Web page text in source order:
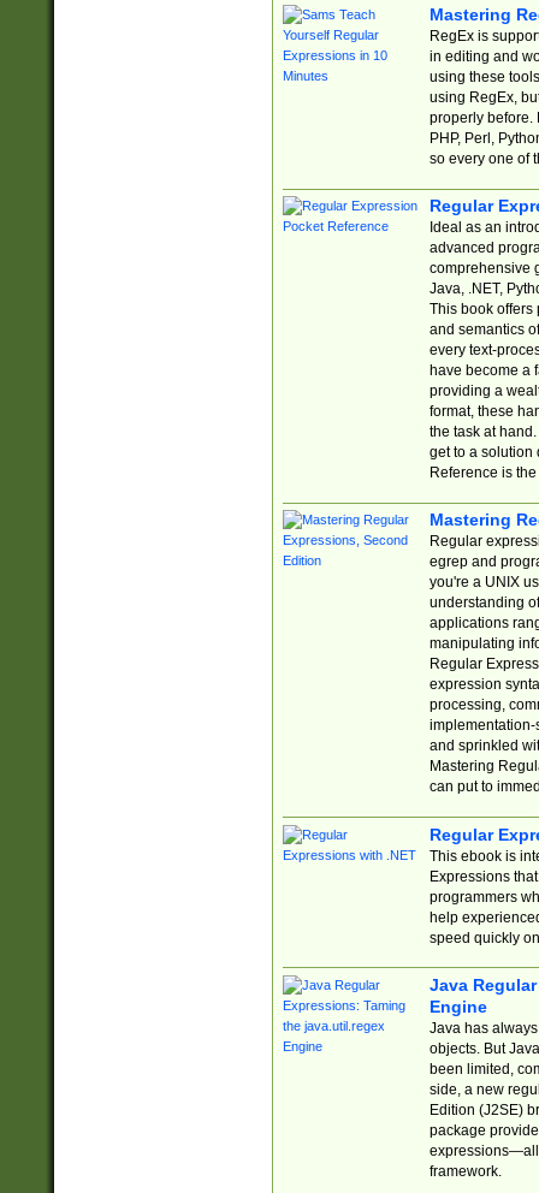
Mastering
RegEx is
in editing and
using these
using RegEx,
properly before.
PHP, Perl,
so every one of
Regular
Ideal as an
advanced
comprehensive
Java, .NET,
This book offers
and semantics
every text-
have become a
providing a
format, these
the task at
get to a solution
Reference is
Mastering
Regular
egrep and
you're a UNIX
understanding
applications
manipulating
Regular
expression
processing,
implementation-
and sprinkled
Mastering
can put to
Regular
This ebook is
Expressions
programmers
help
speed quickly
Java
Engine
Java has
objects. But
been limited,
side, a new
Edition (J2SE)
package
expressions—all
framework.